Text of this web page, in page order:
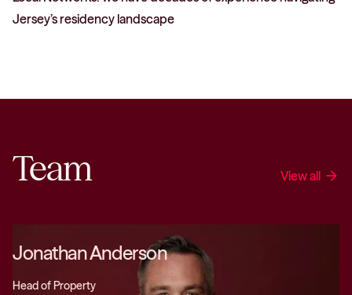
Jersey’s residency landscape
Team View all arrow_forward
Jonathan Anderson
Head of Property